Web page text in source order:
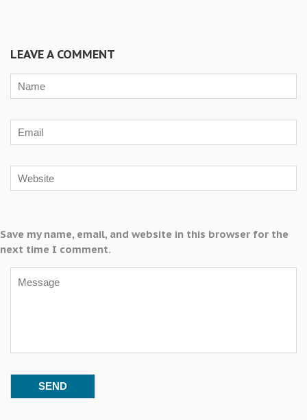
LEAVE A COMMENT
Save my name, email, and website in this browser for the
next time I comment.